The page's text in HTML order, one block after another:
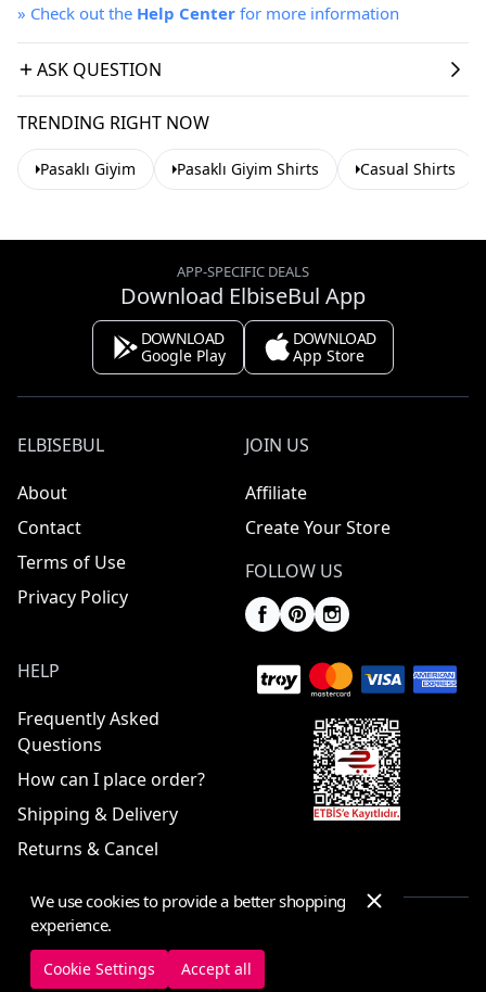
» Check out the Help Center for more information
ASK QUESTION
TRENDING RIGHT NOW
Pasaklı Giyim Pasaklı Giyim Shirts Casual Shirts
APP-SPECIFIC DEALS
Download ElbiseBul App
DOWNLOAD
Google Play
DOWNLOAD
App Store
ELBISEBUL
About
Contact
Terms of Use
Privacy Policy
JOIN US
Affiliate
Create Your Store
FOLLOW US
HELP
Frequently Asked
Questions
How can I place order?
Shipping & Delivery
Returns & Cancel
© 2025 ElbiseBul -All Rights Reserved
Cookie SettingsCookie Policy
We use cookies to provide a better shopping
experience.
Cookie Settings Accept all